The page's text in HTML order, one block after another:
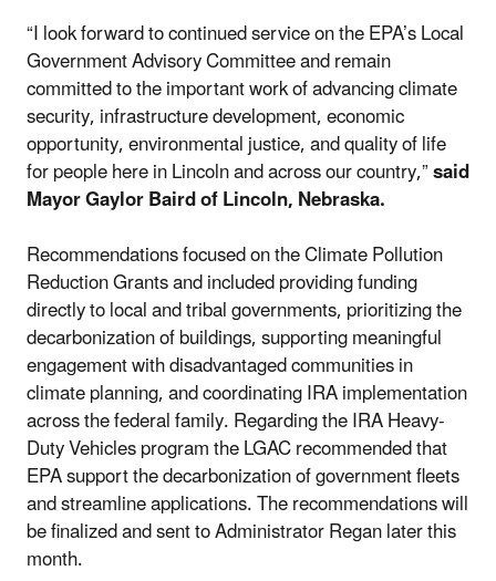
“I look forward to continued service on the EPA’s Local
Government Advisory Committee and remain
committed to the important work of advancing climate
security, infrastructure development, economic
opportunity, environmental justice, and quality of life
for people here in Lincoln and across our country,”said
Mayor Gaylor Baird of Lincoln, Nebraska.
Recommendations focused on the Climate Pollution
Reduction Grants and included providing funding
directly to local and tribal governments, prioritizing the
decarbonization of buildings, supporting meaningful
engagement with disadvantaged communities in
climate planning, and coordinating IRA implementation
across the federal family. Regarding the IRA Heavy-
Duty Vehicles program the LGAC recommended that
EPA support the decarbonization of government fleets
and streamline applications. The recommendations will
be finalized and sent to Administrator Regan later this
month.